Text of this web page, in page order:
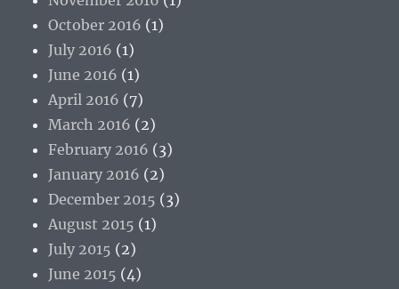
October 2016 (1)
July 2016 (1)
June 2016 (1)
April 2016 (7)
March 2016 (2)
February 2016 (3)
January 2016 (2)
December 2015 (3)
August 2015 (1)
July 2015 (2)
June 2015 (4)